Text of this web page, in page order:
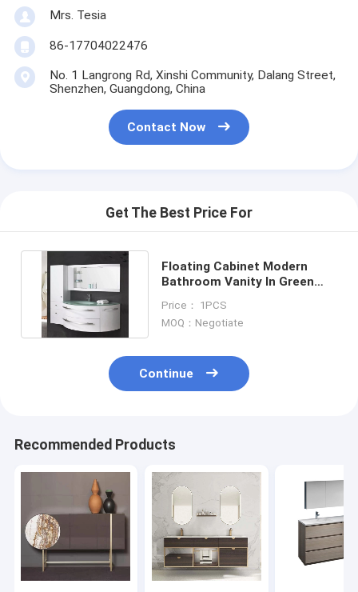
Mrs. Tesia
86-17704022476
No. 1 Langrong Rd, Xinshi Community, Dalang Street,
Shenzhen, Guangdong, China
Contact Now
Get The Best Price For
Floating Cabinet Modern
Bathroom Vanity In Green
Price： 1PCS
MOQ：Negotiate
Continue
Recommended Products